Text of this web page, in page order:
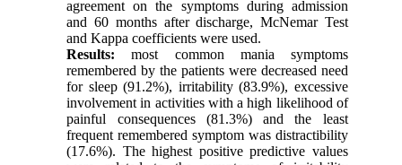
agreement on the symptoms during admission
and 60 months after discharge, McNemar Test
and Kappa coefficients were used.
Results:most common mania symptoms
remembered by the patients were decreased need
for sleep (91.2%), irritability (83.9%), excessive
involvement in activities with a high likelihood of
painful consequences (81.3%) and the least
frequent remembered symptom was distractibility
(17.6%). The highest positive predictive values